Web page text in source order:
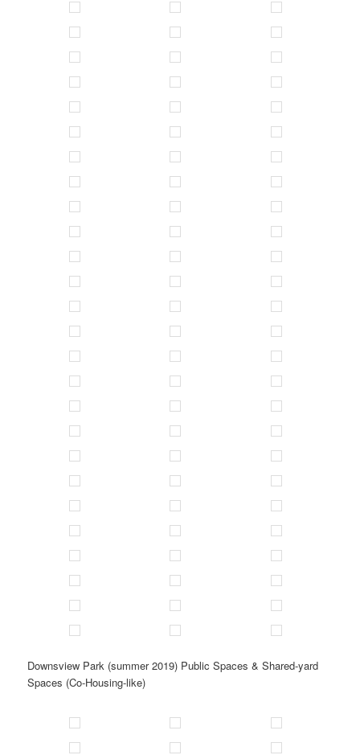
Downsview Park (summer 2019) Public Spaces & Shared-yard
Spaces (Co-Housing-like)